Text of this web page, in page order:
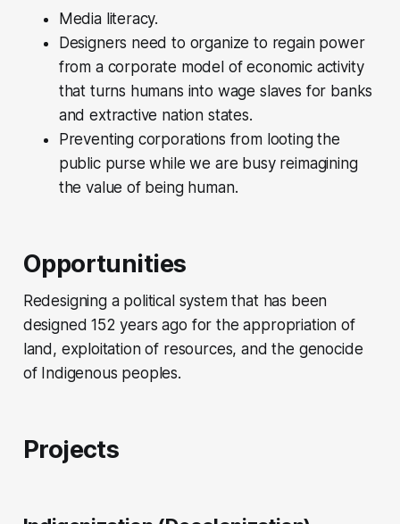
Media literacy.
Designers need to organize to regain power
from a corporate model of economic activity
that turns humans into wage slaves for banks
and extractive nation states.
Preventing corporations from looting the
public purse while we are busy reimagining
the value of being human.
Opportunities
Redesigning a political system that has been
designed 152 years ago for the appropriation of
land, exploitation of resources, and the genocide
of Indigenous peoples.
Projects